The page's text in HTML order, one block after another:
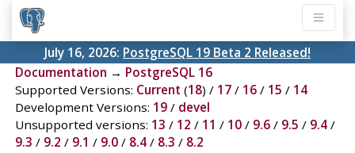
July 16, 2026: PostgreSQL 19 Beta 2 Released!
Documentation → PostgreSQL 16
Supported Versions: Current (18) / 17/ 16/ 15 / 14
Development Versions: 19/ devel
Unsupported versions: 13 / 12 / 11 / 10/ 9.6/ 9.5 / 9.4/
9.3 / 9.2 / 9.1 / 9.0/ 8.4/ 8.3 / 8.2